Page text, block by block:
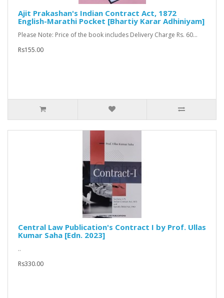
Ajit Prakashan's Indian Contract Act, 1872
English-Marathi Pocket [Bhartiy Karar Adhiniyam]
Please Note: Price of the book includes Delivery Charge Rs. 60...
Rs155.00
Central Law Publication's Contract I by Prof. Ullas
Kumar Saha [Edn. 2023]
..
Rs330.00